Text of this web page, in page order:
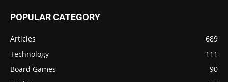
POPULAR CATEGORY
Articles
689
Technology
111
Board Games
90